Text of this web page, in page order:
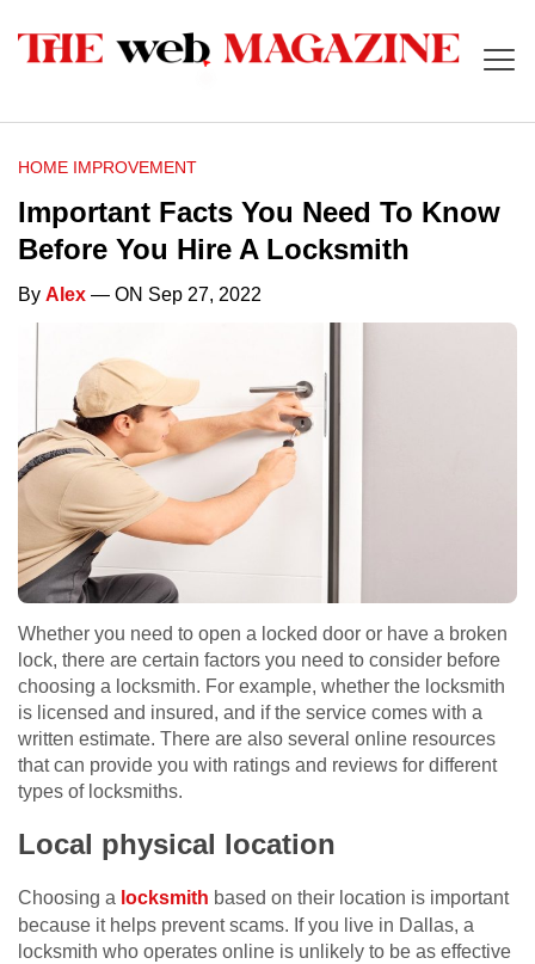
HOME IMPROVEMENT
Important Facts You Need To Know
Before You Hire A Locksmith
By Alex — ON Sep 27, 2022
Whether you need to open a locked door or have a broken
lock, there are certain factors you need to consider before
choosing a locksmith. For example, whether the locksmith
is licensed and insured, and if the service comes with a
written estimate. There are also several online resources
that can provide you with ratings and reviews for different
types of locksmiths.
Local physical location
Choosing a locksmith based on their location is important
because it helps prevent scams. If you live in Dallas, a
locksmith who operates online is unlikely to be as effective